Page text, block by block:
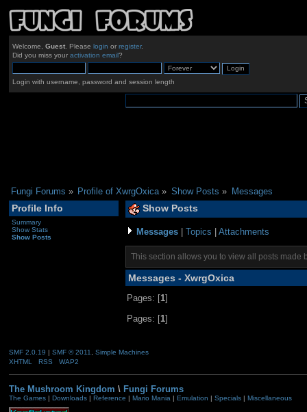
Welcome, Guest. Please login or register.
Did you miss your activation email?
Login with username, password and session length
Fungi Forums » Profile of XwrgOxica » Show Posts » Messages
Profile Info
Summary
Show Stats
Show Posts
Show Posts
Messages| Topics Attachments
This section allows you to view all posts made
Messages - XwrgOxica
Pages: [1]
Pages: [1]
SMF 2.0.19 | SMF © 2011
Simple Machines
XHTML
RSS WAP2
The Mushroom Kingdom \ Fungi Forums
The Games| Downloads| Reference | Mario Mania | Emulation | Specials| Miscellaneous